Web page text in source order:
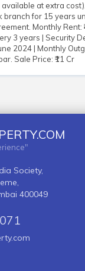
at extra
branch for 15 years
Monthly Rent:
3 years | Security
2024 | Monthly
Sale Price: ₹11 Cr
Society,
400049